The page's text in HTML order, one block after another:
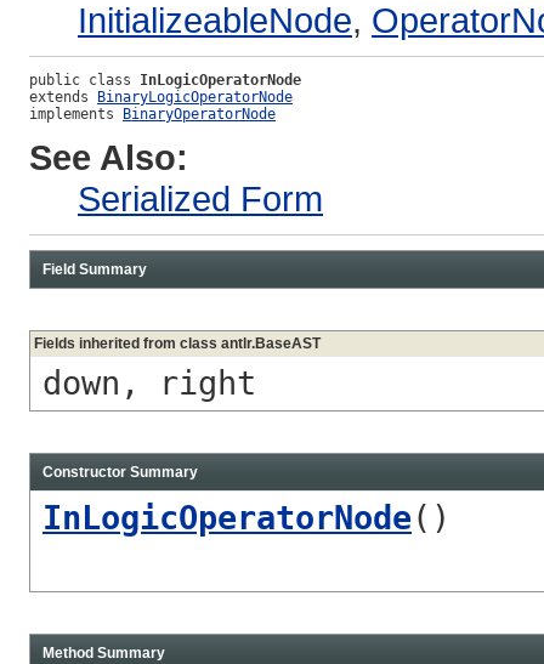
InitializeableNode,
public class InLogicOperatorNode
extends BinaryLogicOperatorNode
implements BinaryOperatorNode
See Also:
Serialized Form
Field Summary
Fields inherited from class antlr.BaseAST
down, right
Constructor Summary
InLogicOperatorNode()
Method Summary